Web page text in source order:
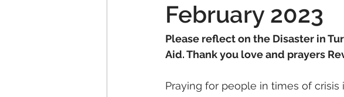
February 2023
Please reflect on the Disaster in
Aid. Thank you love and prayers
Praying for people in times of